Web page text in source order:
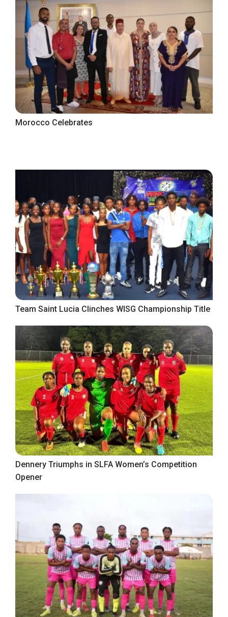
Morocco Celebrates
Team Saint Lucia Clinches WISG Championship Title
Dennery Triumphs in SLFA Women’s Competition
Opener